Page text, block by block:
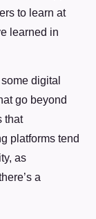
to learn at
learned in
digital
go beyond
that
platforms tend
as
a